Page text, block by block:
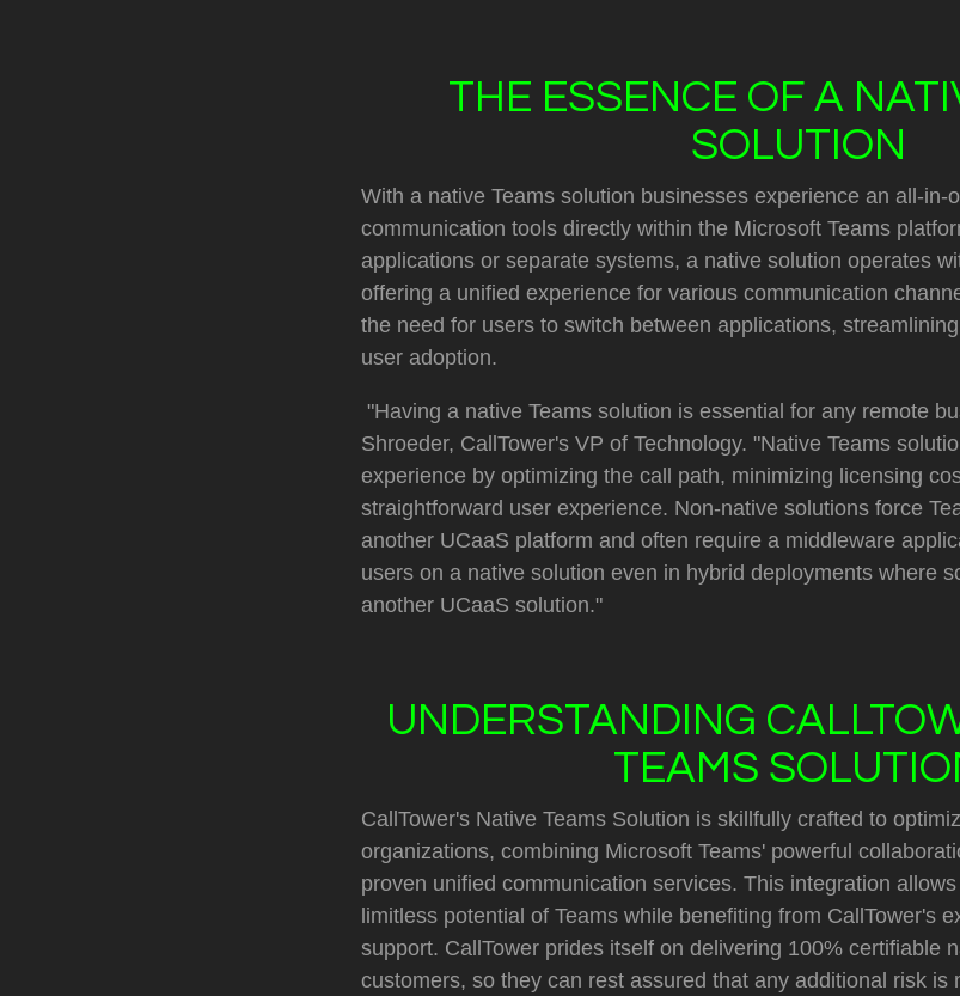
THE ESSENCE OF A
SOLUTION
With a native Teams solution businesses experience an all-in-
communication tools directly within the Microsoft Teams
applications or separate systems, a native solution operates
offering a unified experience for various communication
the need for users to switch between applications,
user adoption.
"Having a native Teams solution is essential for any remote
Shroeder, CallTower's VP of Technology. "Native Teams
experience by optimizing the call path, minimizing licensing
straightforward user experience. Non-native solutions force
another UCaaS platform and often require a middleware
users on a native solution even in hybrid deployments where
another UCaaS solution."
UNDERSTANDING
TEAMS
CallTower's Native Teams Solution is skillfully crafted to
organizations, combining Microsoft Teams' powerful
proven unified communication services. This integration
limitless potential of Teams while benefiting from CallTower's
support. CallTower prides itself on delivering 100% certifiable
customers, so they can rest assured that any additional risk is